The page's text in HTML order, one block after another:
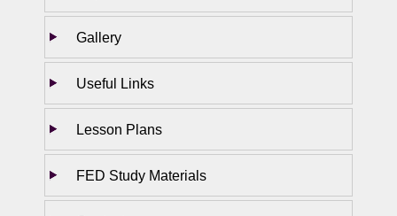
Gallery
Useful Links
Lesson Plans
FED Study Materials